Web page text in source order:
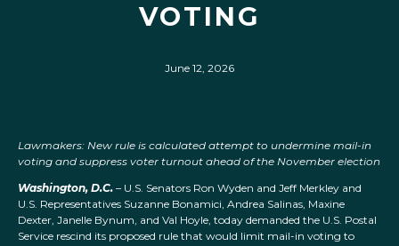
VOTING
June 12, 2026
Lawmakers: New rule is calculated attempt to undermine mail-in
voting and suppress voter turnout ahead of the November election
Washington, D.C. – U.S. Senators Ron Wyden and Jeff Merkley and
U.S. Representatives Suzanne Bonamici, Andrea Salinas, Maxine
Dexter, Janelle Bynum, and Val Hoyle, today demanded the U.S. Postal
Service rescind its proposed rule that would limit mail-in voting to